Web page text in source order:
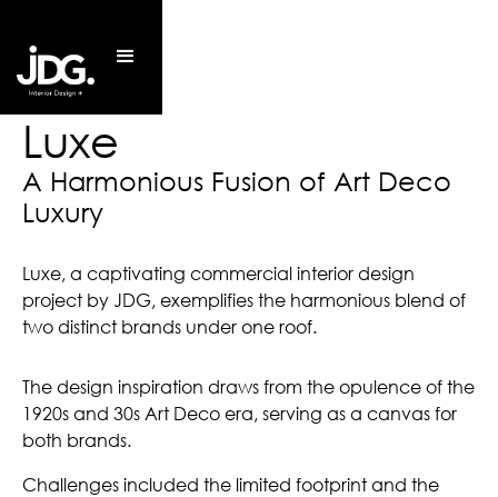
Luxe
A Harmonious Fusion of Art Deco
Luxury
Luxe, a captivating commercial interior design
project by JDG, exemplifies the harmonious blend of
two distinct brands under one roof.
The design inspiration draws from the opulence of the
1920s and 30s Art Deco era, serving as a canvas for
both brands.
Challenges included the limited footprint and the